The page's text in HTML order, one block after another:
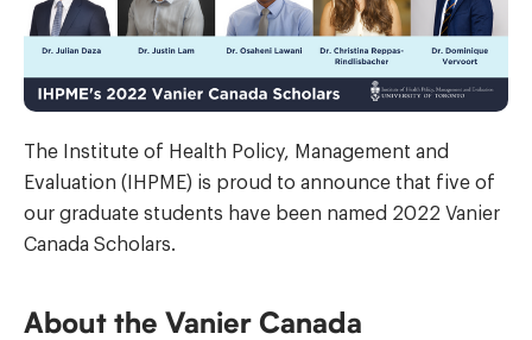
The Institute of Health Policy, Management and
Evaluation (IHPME) is proud to announce that five of
our graduate students have been named 2022 Vanier
Canada Scholars.
About the Vanier Canada